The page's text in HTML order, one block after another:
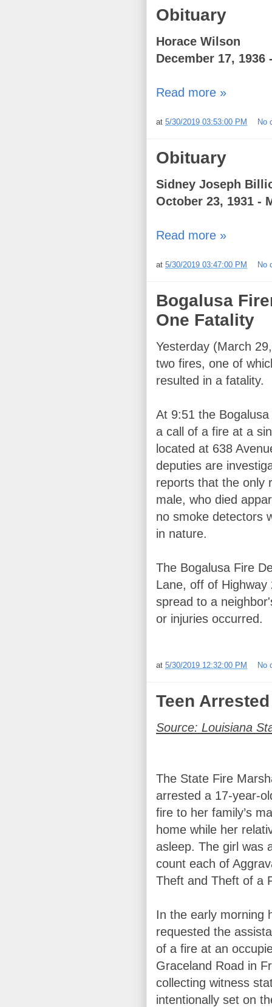
Obituary
Horace Wilson
December 17, 1936
Read more »
at 5/30/2019 03:53:00 PM No
Obituary
Sidney Joseph
October 23, 1931 -
Read more »
at 5/30/2019 03:47:00 PM No
Bogalusa
One Fatality
Yesterday (March
two fires, one of
resulted in a fatality.
At 9:51 the
a call of a fire at a
located at 638
deputies are
reports that the only
male, who died
no smoke detectors
in nature.
The Bogalusa Fire
Lane, off of
spread to a
or injuries occurred.
at 5/30/2019 12:32:00 PM No
Teen
Source: Louisiana
The State Fire
arrested a 17-year-
fire to her family’s
home while her
asleep. The girl was
count each of
Theft and Theft of a
In the early morning
requested the
of a fire at an
Graceland Road in
collecting witness
intentionally set on